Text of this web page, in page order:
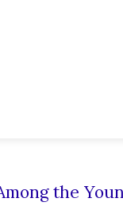
the